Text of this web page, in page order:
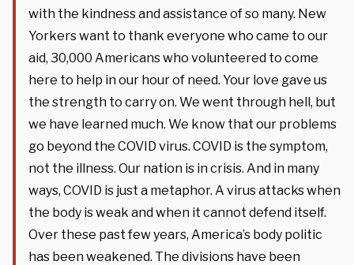
with the kindness and assistance of so many. New
Yorkers want to thank everyone who came to our
aid, 30,000 Americans who volunteered to come
here to help in our hour of need. Your love gave us
the strength to carry on. We went through hell, but
we have learned much. We know that our problems
go beyond the COVID virus. COVID is the symptom,
not the illness. Our nation is in crisis. And in many
ways, COVID is just a metaphor. A virus attacks when
the body is weak and when it cannot defend itself.
Over these past few years, America’s body politic
has been weakened. The divisions have been